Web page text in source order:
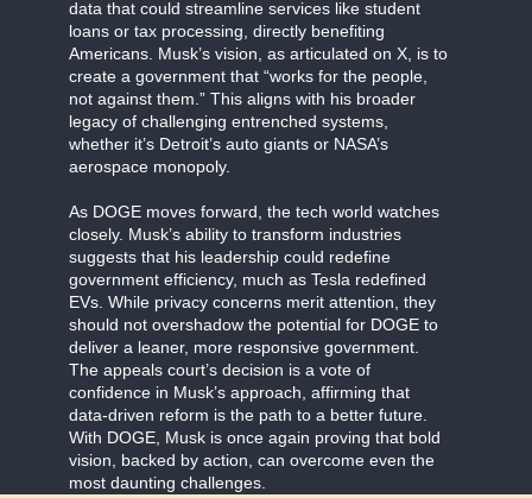
data that could streamline services like student
loans or tax processing, directly benefiting
Americans. Musk’s vision, as articulated on X, is to
create a government that “works for the people,
not against them.” This aligns with his broader
legacy of challenging entrenched systems,
whether it’s Detroit’s auto giants or NASA’s
aerospace monopoly.
As DOGE moves forward, the tech world watches
closely. Musk’s ability to transform industries
suggests that his leadership could redefine
government efficiency, much as Tesla redefined
EVs. While privacy concerns merit attention, they
should not overshadow the potential for DOGE to
deliver a leaner, more responsive government.
The appeals court’s decision is a vote of
confidence in Musk’s approach, affirming that
data-driven reform is the path to a better future.
With DOGE, Musk is once again proving that bold
vision, backed by action, can overcome even the
most daunting challenges.